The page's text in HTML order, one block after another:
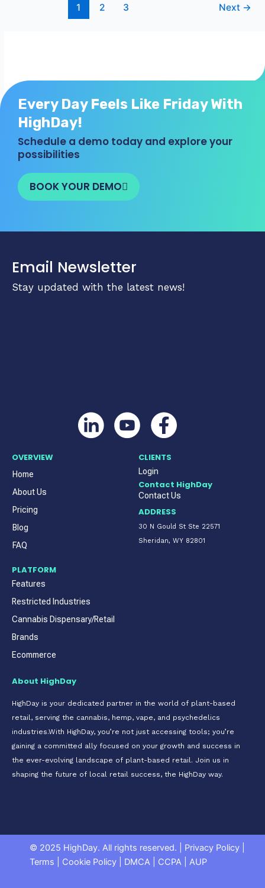
1 2 3 Next →
Every Day Feels Like Friday With
HighDay!
Schedule a demo today and explore your
possibilities
BOOK YOUR DEMO
Email Newsletter
Stay updated with the latest news!
OVERVIEW
Home
About Us
Pricing
Blog
FAQ
CLIENTS
Login
Contact HighDay
Contact Us
ADDRESS
30 N Gould St Ste 22571
Sheridan, WY 82801
PLATFORM
Features
Restricted Industries
Cannabis Dispensary/Retail
Brands
Ecommerce
About HighDay
HighDay is your dedicated partner in the world of plant-based
retail, serving the cannabis, hemp, vape, and psychedelics
industries.With HighDay, you’re not just accessing tools; you’re
gaining a committed ally focused on your growth and success in
the ever-evolving landscape of plant-based retail. Join us in
shaping the future of local retail success, the HighDay way.
© 2025 HighDay. All rights reserved. Privacy Policy
Terms
Cookie Policy DMCA CCPA AUP